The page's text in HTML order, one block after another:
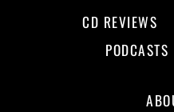
CD REVIEWS
PODCASTS